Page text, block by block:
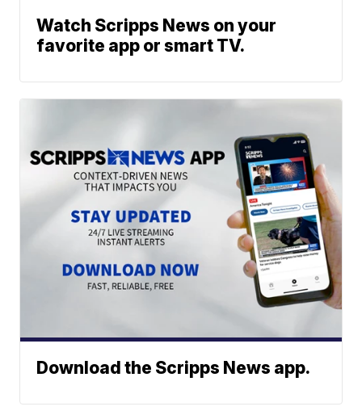
Watch Scripps News on your
favorite app or smart TV.
Download the Scripps News app.